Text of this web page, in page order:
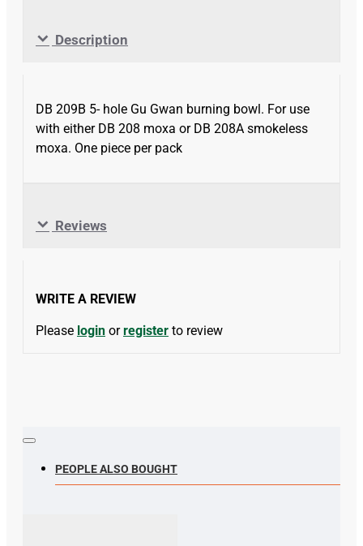
Description
DB 209B 5- hole Gu Gwan burning bowl. For use
with either DB 208 moxa or DB 208A smokeless
moxa. One piece per pack
Reviews
WRITE A REVIEW
Please login orregister to review
PEOPLE ALSO BOUGHT